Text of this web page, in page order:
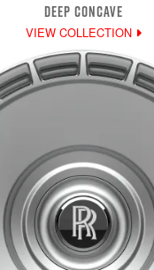
DEEP CONCAVE
VIEW COLLECTION